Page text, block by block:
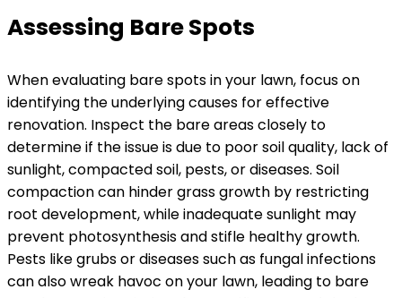
Assessing Bare Spots
When evaluating bare spots in your lawn, focus on
identifying the underlying causes for effective
renovation. Inspect the bare areas closely to
determine if the issue is due to poor soil quality, lack of
sunlight, compacted soil, pests, or diseases. Soil
compaction can hinder grass growth by restricting
root development, while inadequate sunlight may
prevent photosynthesis and stifle healthy growth.
Pests like grubs or diseases such as fungal infections
can also wreak havoc on your lawn, leading to bare